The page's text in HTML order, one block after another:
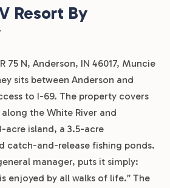
Resort By
75 N, Anderson, IN 46017, Muncie
sits between Anderson and
to I-69. The property covers
the White River and
acre island, a 3.5-acre
catch-and-release fishing ponds.
manager, puts it simply:
enjoyed by all walks of life.” The